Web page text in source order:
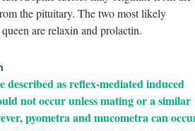
the pituitary. The two most likely
are relaxin and prolactin.
described as reflex-mediated induced
not occur unless mating or a similar
pyometra and mucometra can